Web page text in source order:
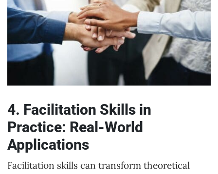
4. Facilitation Skills in
Practice: Real-World
Applications
Facilitation skills can transform theoretical